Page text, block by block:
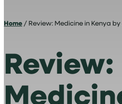
Home / Review: Medicine in Kenya by
Review: